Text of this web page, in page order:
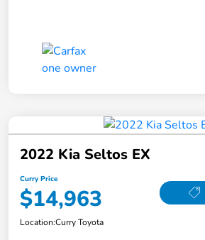
2022 Kia Seltos EX
Curry Price
$14,963
Location:Curry Toyota